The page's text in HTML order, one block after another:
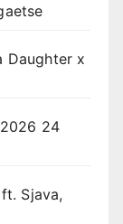
Daughter x
2026 24
Sjava,